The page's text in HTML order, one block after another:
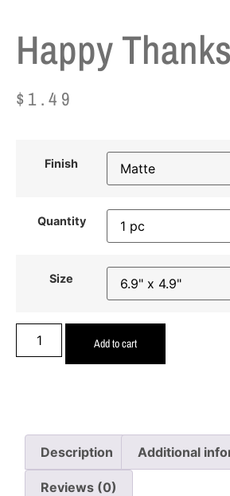
Happy
$ 1.49
Finish
Quantity
Size
Add to cart
Description Additional
Reviews (0)